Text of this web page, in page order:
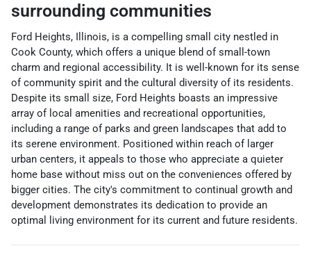
surrounding communities
Ford Heights, Illinois, is a compelling small city nestled in
Cook County, which offers a unique blend of small-town
charm and regional accessibility. It is well-known for its sense
of community spirit and the cultural diversity of its residents.
Despite its small size, Ford Heights boasts an impressive
array of local amenities and recreational opportunities,
including a range of parks and green landscapes that add to
its serene environment. Positioned within reach of larger
urban centers, it appeals to those who appreciate a quieter
home base without miss out on the conveniences offered by
bigger cities. The city's commitment to continual growth and
development demonstrates its dedication to provide an
optimal living environment for its current and future residents.